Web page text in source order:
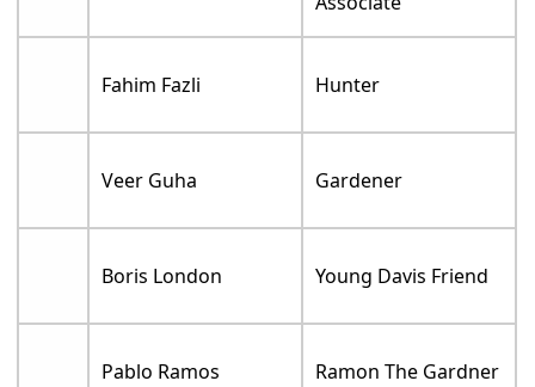
Fahim Fazli Hunter
Veer Guha Gardener
Boris London Young Davis Friend
Pablo Ramos Ramon The Gardner